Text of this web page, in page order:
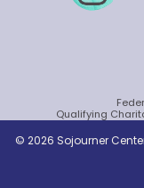
Qualifying
© 2026 Sojourner